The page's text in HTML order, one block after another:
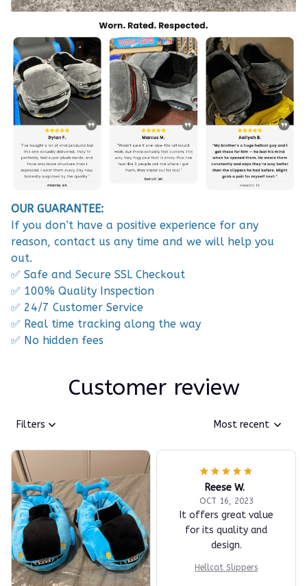
OUR GUARANTEE:
If you don’t have a positive experience for any
reason, contact us any time and we will help you
out.
✅ Safe and Secure SSL Checkout
✅ 100% Quality Inspection
✅ 24/7 Customer Service
✅ Real time tracking along the way
✅ No hidden fees
Customer review
Filters Most recent
Reese W.
OCT 16, 2023
It offers great value
for its quality and
design.
Hellcat Slippers